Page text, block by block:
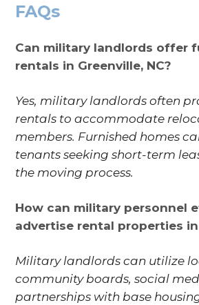
FAQs
Can military landlords offer
rentals in Greenville, NC?
Yes, military landlords often
rentals to accommodate
members. Furnished homes
tenants seeking short-term
the moving process.
How can military personnel
advertise rental properties in
Military landlords can utilize
community boards, social
partnerships with base